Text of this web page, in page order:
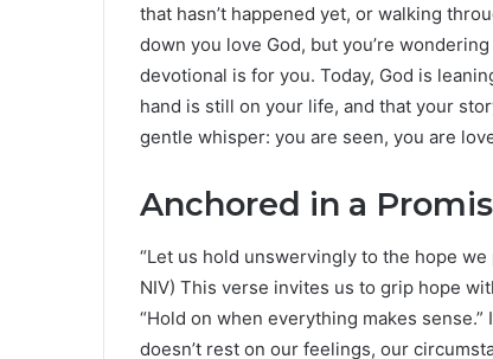
that hasn’t happened yet, or walking
down you love God, but you’re
devotional is for you. Today, God is
hand is still on your life, and that your
gentle whisper: you are seen, you are
Anchored in a
“Let us hold unswervingly to the hope
NIV) This verse invites us to grip hope
“Hold on when everything makes
doesn’t rest on our feelings, our